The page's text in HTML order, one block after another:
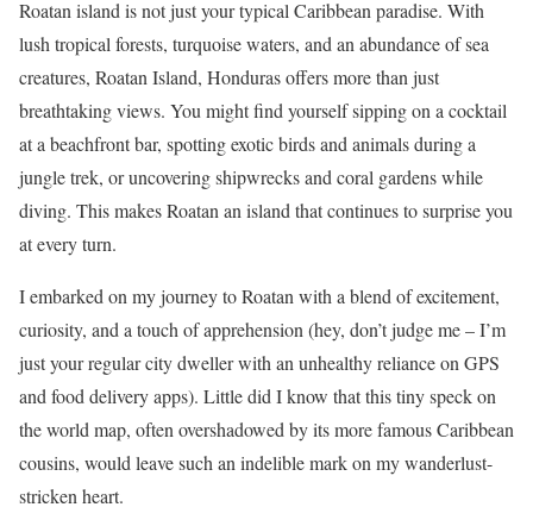
Roatan island is not just your typical Caribbean paradise. With
lush tropical forests, turquoise waters, and an abundance of sea
creatures, Roatan Island, Honduras offers more than just
breathtaking views. You might find yourself sipping on a cocktail
at a beachfront bar, spotting exotic birds and animals during a
jungle trek, or uncovering shipwrecks and coral gardens while
diving. This makes Roatan an island that continues to surprise you
at every turn.
I embarked on my journey to Roatan with a blend of excitement,
curiosity, and a touch of apprehension (hey, don’t judge me – I’m
just your regular city dweller with an unhealthy reliance on GPS
and food delivery apps). Little did I know that this tiny speck on
the world map, often overshadowed by its more famous Caribbean
cousins, would leave such an indelible mark on my wanderlust-
stricken heart.